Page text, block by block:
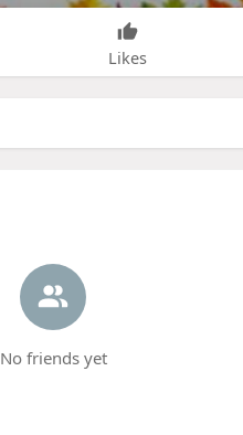
Likes
No friends yet